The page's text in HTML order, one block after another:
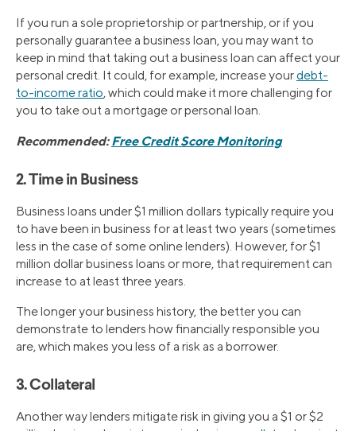
If you run a sole proprietorship or partnership, or if you
personally guarantee a business loan, you may want to
keep in mind that taking out a business loan can affect your
personal credit. It could, for example, increase yourdebt-
to-income ratio, which could make it more challenging for
you to take out a mortgage or personal loan.
Recommended:Free Credit Score Monitoring
2. Time in Business
Business loans under $1 million dollars typically require you
to have been in business for at least two years (sometimes
less in the case of some online lenders). However, for $1
million dollar business loans or more, that requirement can
increase to at least three years.
The longer your business history, the better you can
demonstrate to lenders how financially responsible you
are, which makes you less of a risk as a borrower.
3. Collateral
Another way lenders mitigate risk in giving you a $1 or $2